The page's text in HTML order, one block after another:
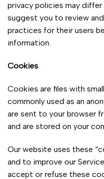
privacy policies may differ
suggest you to review
practices for their users
information.
Cookies
Cookies are files with
commonly used as an
are sent to your browser
and are stored on your
Our website uses these
and to improve our
accept or refuse these